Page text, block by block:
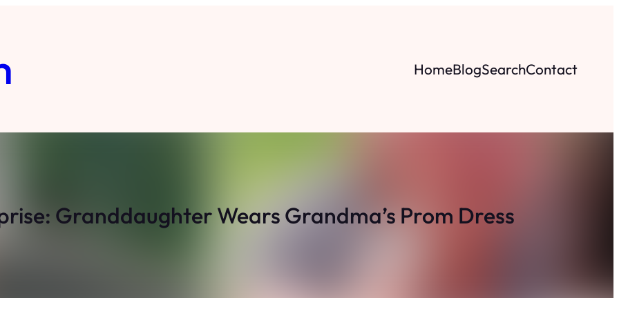
HomeBlogSearchContact
Granddaughter Wears Grandma’s Prom Dress